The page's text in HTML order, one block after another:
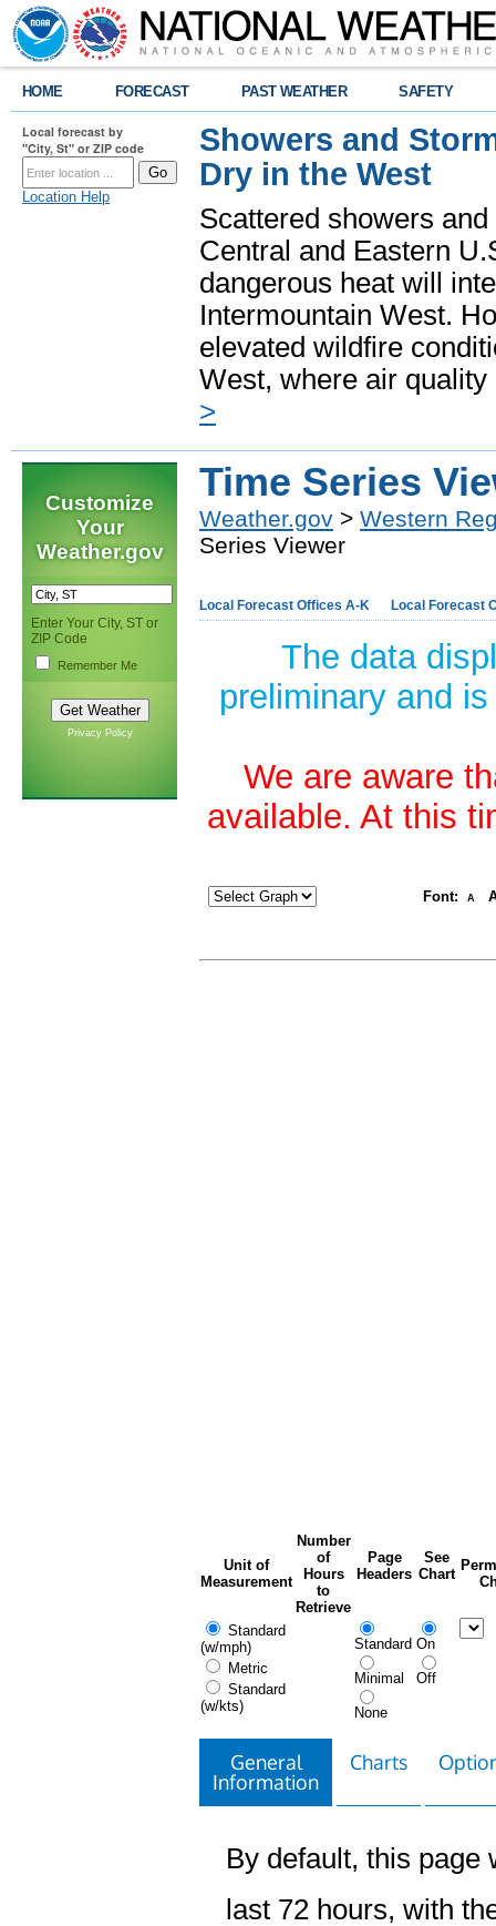
HOME FORECAST PAST WEATHER SAFETY
Local forecast by
"City, St" or ZIP code
Location Help
Showers and
Dry in the West
Scattered showers
Central and Eastern
dangerous heat will
Intermountain West.
elevated wildfire
West, where air
>
Customize
Your
Weather.gov
Enter Your City, ST or
ZIP Code
Remember Me
Privacy Policy
Time Series
Weather.gov > Western
Series Viewer
Local Forecast Offices A-K Local Forecast
The data
preliminary and
We are aware
available. At this
Font: A
Unit of
Measurement
Number
of
Hours
to
Retrieve
Page
Headers
See
Chart
Standard
(w/mph)
Metric
Standard
(w/kts)
Standard
Minimal
None
On
Off
General
Information
Charts
By default, this page
last 72 hours, with